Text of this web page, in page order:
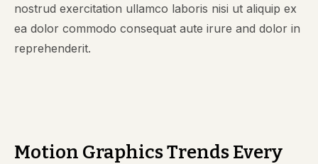
nostrud exercitation ullamco laboris nisi ut aliquip ex
ea dolor commodo consequat aute irure and dolor in
reprehenderit.
Motion Graphics Trends Every